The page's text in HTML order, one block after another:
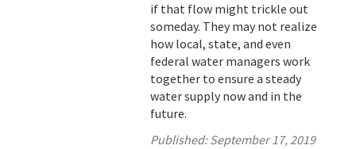
if that flow might trickle out
someday. They may not realize
how local, state, and even
federal water managers work
together to ensure a steady
water supply now and in the
future.
Published:September 17, 2019